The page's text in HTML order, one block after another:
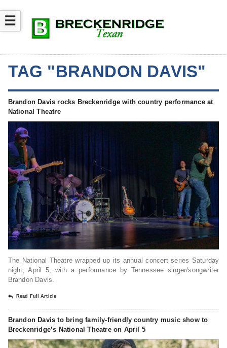
☰
TAG "BRANDON DAVIS"
Brandon Davis rocks Breckenridge with country performance at
National Theatre
The National Theatre wrapped up its annual concert series Saturday
night, April 5, with a performance by Tennessee singer/songwriter
Brandon Davis.
Read Full Article
Brandon Davis to bring family-friendly country music show to
Breckenridge’s National Theatre on April 5